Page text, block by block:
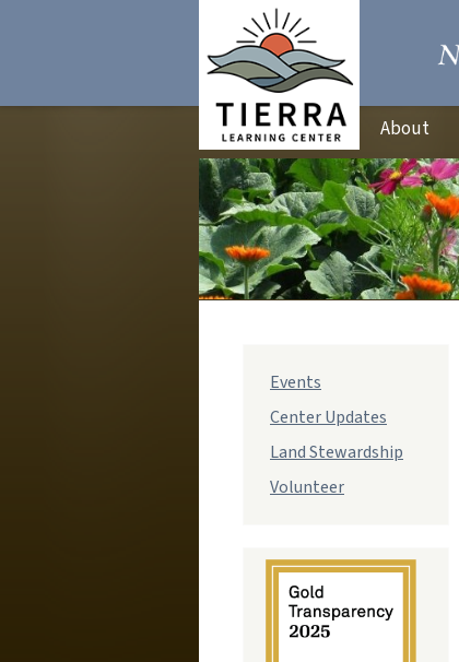
About
Events
Center Updates
Land Stewardship
Volunteer